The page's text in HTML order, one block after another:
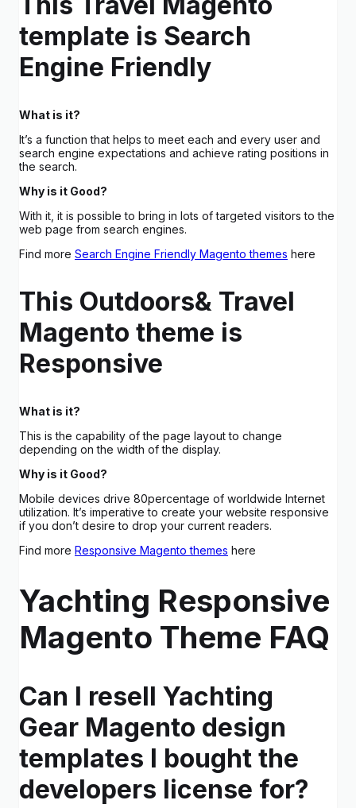
template is Search
Engine Friendly
What is it?
It’s a function that helps to meet each and every user and
search engine expectations and achieve rating positions in
the search.
Why is it Good?
With it, it is possible to bring in lots of targeted visitors to the
web page from search engines.
Find more Search Engine Friendly Magento themes here
This Outdoors& Travel
Magento theme is
Responsive
What is it?
This is the capability of the page layout to change
depending on the width of the display.
Why is it Good?
Mobile devices drive 80percentage of worldwide Internet
utilization. It’s imperative to create your website responsive
if you don’t desire to drop your current readers.
Find more Responsive Magento themes here
Yachting Responsive
Magento Theme FAQ
Can I resell Yachting
Gear Magento design
templates I bought the
developers license for?